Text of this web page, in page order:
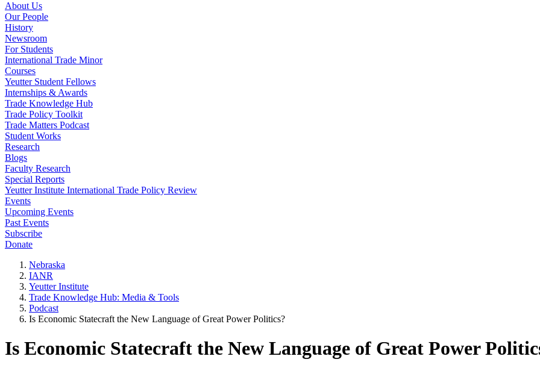
About Us
Our People
History
Newsroom
For Students
International Trade Minor
Courses
Yeutter Student Fellows
Internships & Awards
Trade Knowledge Hub
Trade Policy Toolkit
Trade Matters Podcast
Student Works
Research
Blogs
Faculty Research
Special Reports
Yeutter Institute International Trade Policy Review
Events
Upcoming Events
Past Events
Subscribe
Donate
Nebraska
IANR
Yeutter Institute
Trade Knowledge Hub: Media & Tools
Podcast
Is Economic Statecraft the New Language of Great Power Politics?
Is Economic Statecraft the New Language of Great Power